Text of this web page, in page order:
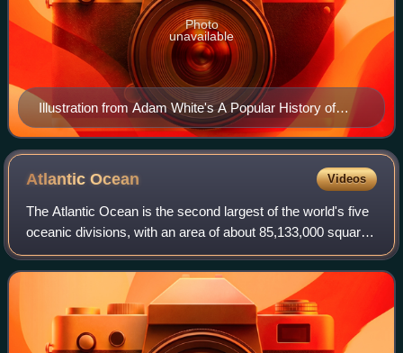
Illustration from Adam White's A Popular History of
British Crustacea, 1857, showing three genera of
crustacea named by Leach as anagrams of Carolina:
Cirolana, Conilera and Rocinela
Photo
unavailable
AtlanticOcean Videos
The Atlantic Ocean is the second largest of the world's five
oceanic divisions, with an area of about 85,133,000 square
kilometers. It covers approximately 17% of Earth's surface
and about 24% of its